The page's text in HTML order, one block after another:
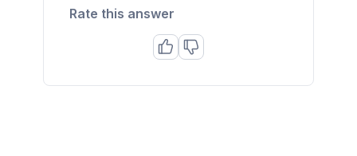
Rate this answer